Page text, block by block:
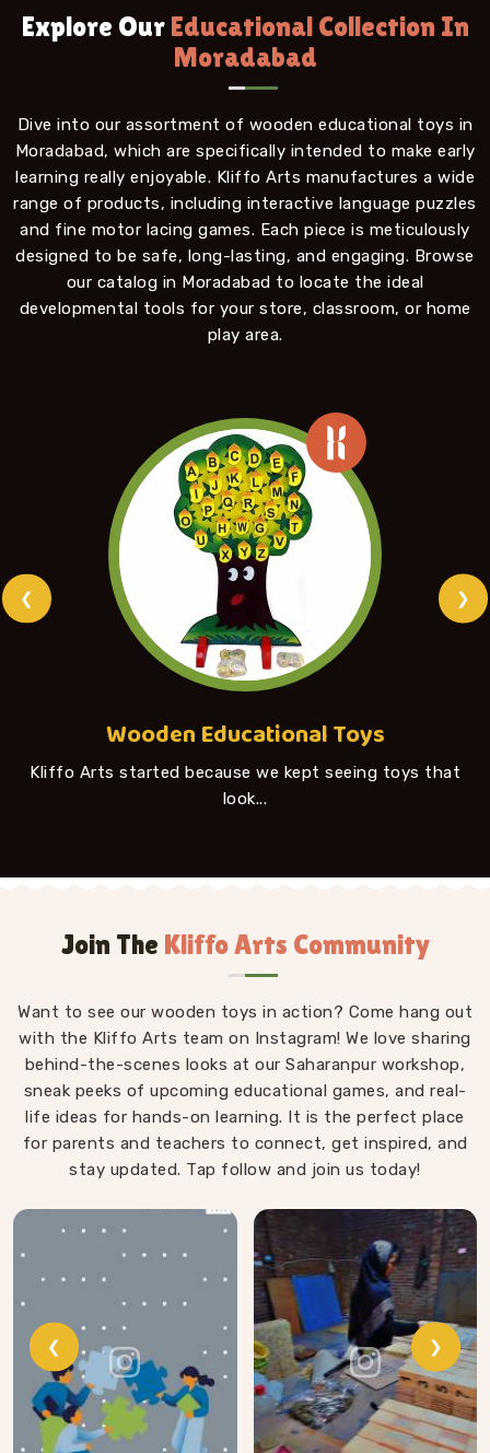
Explore Our Educational Collection In
Moradabad
Dive into our assortment of wooden educational toys in
Moradabad, which are specifically intended to make early
learning really enjoyable. Kliffo Arts manufactures a wide
range of products, including interactive language puzzles
and fine motor lacing games. Each piece is meticulously
designed to be safe, long-lasting, and engaging. Browse
our catalog in Moradabad to locate the ideal
developmental tools for your store, classroom, or home
play area.
Wooden Educational Toys
Kliffo Arts started because we kept seeing toys that
look...
❮ ❯
Join The Kliffo Arts Community
Want to see our wooden toys in action? Come hang out
with the Kliffo Arts team on Instagram! We love sharing
behind-the-scenes looks at our Saharanpur workshop,
sneak peeks of upcoming educational games, and real-
life ideas for hands-on learning. It is the perfect place
for parents and teachers to connect, get inspired, and
stay updated. Tap follow and join us today!
❮ ❯